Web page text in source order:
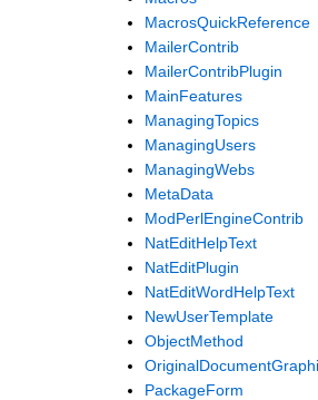
MacrosQuickReference
MailerContrib
MailerContribPlugin
MainFeatures
ManagingTopics
ManagingUsers
ManagingWebs
MetaData
ModPerlEngineContrib
NatEditHelpText
NatEditPlugin
NatEditWordHelpText
NewUserTemplate
ObjectMethod
PackageForm